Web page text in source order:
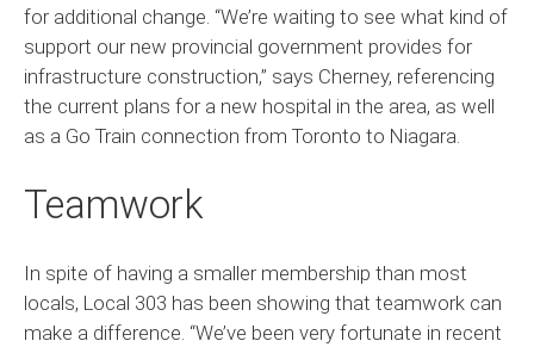
for additional change. “We’re waiting to see what kind of
support our new provincial government provides for
infrastructure construction,” says Cherney, referencing
the current plans for a new hospital in the area, as well
as a Go Train connection from Toronto to Niagara.
Teamwork
In spite of having a smaller membership than most
locals, Local 303 has been showing that teamwork can
make a difference. “We’ve been very fortunate in recent